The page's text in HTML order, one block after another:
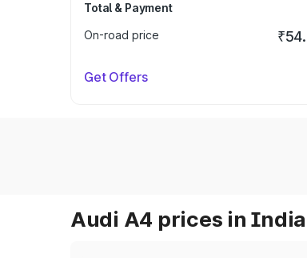
Total & Payment
On-road price
Get Offers
Audi A4 prices in India